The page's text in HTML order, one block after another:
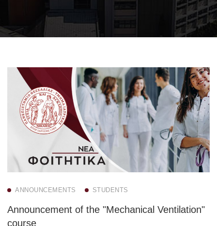
ANNOUNCEMENTS STUDENTS
Announcement of the "Mechanical Ventilation"
course